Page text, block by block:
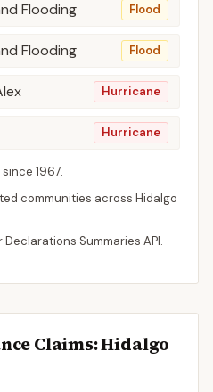
Flooding Flood
Flooding Flood
Hurricane
Hurricane
since 1967.
communities across Hidalgo
Summaries API.
Claims: Hidalgo